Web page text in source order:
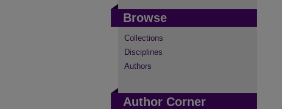
Browse
Collections
Disciplines
Authors
Author Corner